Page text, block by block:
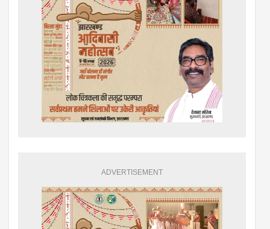
ADVERTISEMENT